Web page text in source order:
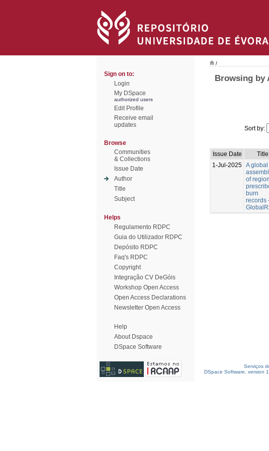
Sign on to:
Login
My DSpace
authorized users
Edit Profile
Receive email
updates
Browse
Communities
& Collections
Issue Date
Author
Title
Subject
Helps
Regulamento RDPC
Guia do Utilizador RDPC
Depósito RDPC
Faq's RDPC
Copyright
Integração CV DeGóis
Workshop Open Access
Open Access Declarations
Newsletter Open Access
Help
About Dspace
DSpace Software
/
Browsing by
Sort by:
Issue Date
Title
1-Jul-2025 A global
of
burn
Serviços
DSpace Software, version